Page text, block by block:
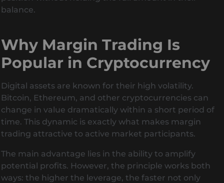
balance.
Why Margin Trading Is
Popular in Cryptocurrency
Digital assets are known for their high volatility.
Bitcoin, Ethereum, and other cryptocurrencies can
change in value dramatically within a short period of
time. This dynamic is exactly what makes margin
trading attractive to active market participants.
The main advantage lies in the ability to amplify
potential profits. However, the principle works both
ways: the higher the leverage, the faster not only